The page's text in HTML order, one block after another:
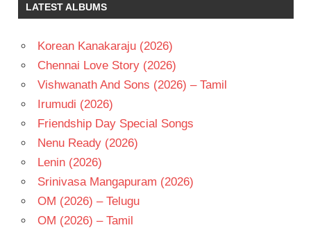
LATEST ALBUMS
Korean Kanakaraju (2026)
Chennai Love Story (2026)
Vishwanath And Sons (2026) – Tamil
Irumudi (2026)
Friendship Day Special Songs
Nenu Ready (2026)
Lenin (2026)
Srinivasa Mangapuram (2026)
OM (2026) – Telugu
OM (2026) – Tamil